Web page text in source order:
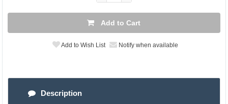
Add to Cart
Add to Wish List Notify when available
Description